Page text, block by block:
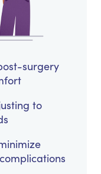
surgery
to